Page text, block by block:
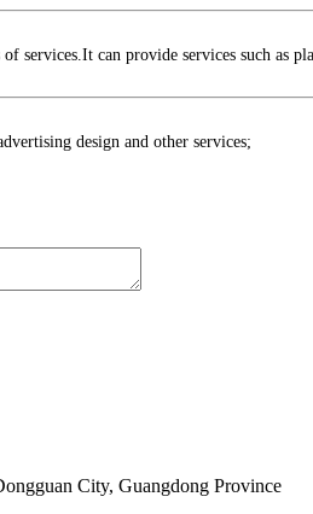
can provide services such as
design and other services;
City, Guangdong Province